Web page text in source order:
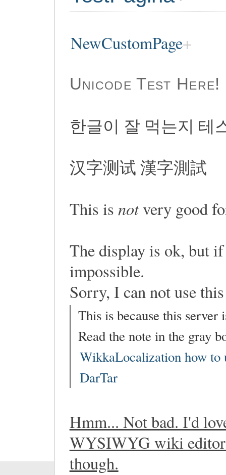
NewCustomPage
Unicode Test Here!
한글이 잘 먹는지 테
汉字测试 漢字測試
This is notvery good
The display is ok, but
impossible.
Sorry, I can not use
This is because this
Read the note in the gray
WikkaLocalization how to
DarTar
Hmm... Not bad. I'd
WYSIWYG wiki
though.